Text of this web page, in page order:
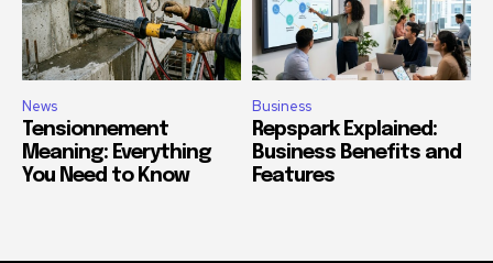
News
Tensionnement
Meaning: Everything
You Need to Know
Business
Repspark Explained:
Business Benefits and
Features